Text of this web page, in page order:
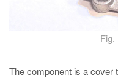
MAGMA Korea
Fig.
The component is a cover